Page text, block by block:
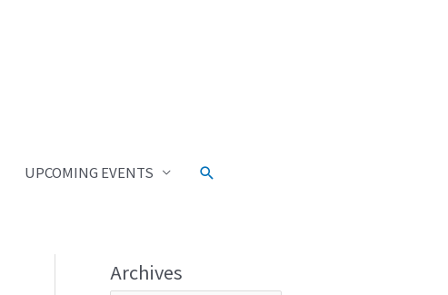
UPCOMING EVENTS
Archives